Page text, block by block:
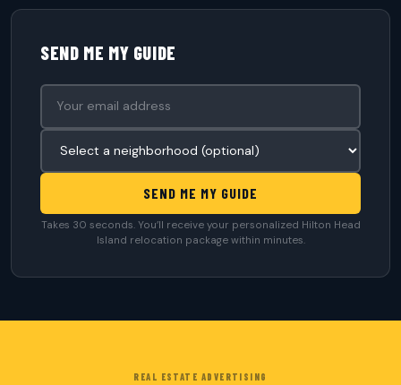
SEND ME MY GUIDE
SEND ME MY GUIDE
Takes 30 seconds. You’ll receive your personalized Hilton Head
Island relocation package within minutes.
REAL ESTATE ADVERTISING